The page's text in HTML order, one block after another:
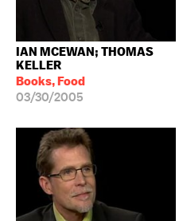
IAN MCEWAN; THOMAS
KELLER
Books, Food
03/30/2005